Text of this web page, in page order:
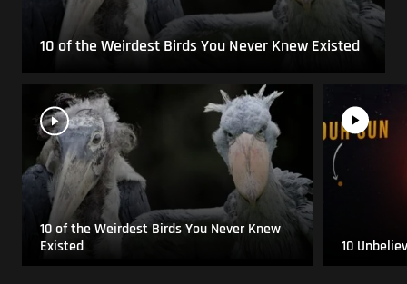
10 of the Weirdest Birds You Never Knew Existed
10 of the Weirdest Birds You Never Knew
Existed
10